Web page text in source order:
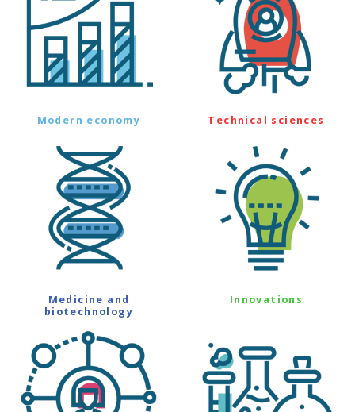
Modern economy Technical sciences
Medicine and
biotechnology
Innovations